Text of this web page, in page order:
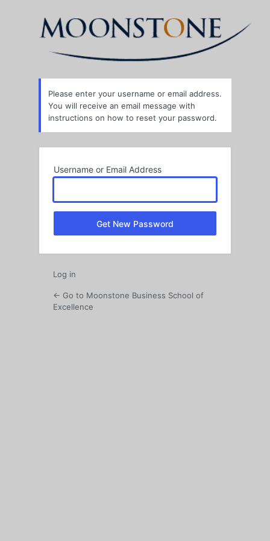
Password
Please enter your username or email address.
You will receive an email message with
instructions on how to reset your password.
Username or Email Address
Log in
← Go to Moonstone Business School of
Excellence